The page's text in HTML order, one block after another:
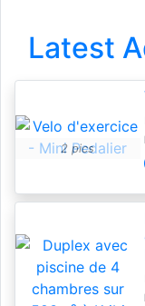
Latest
2 pics